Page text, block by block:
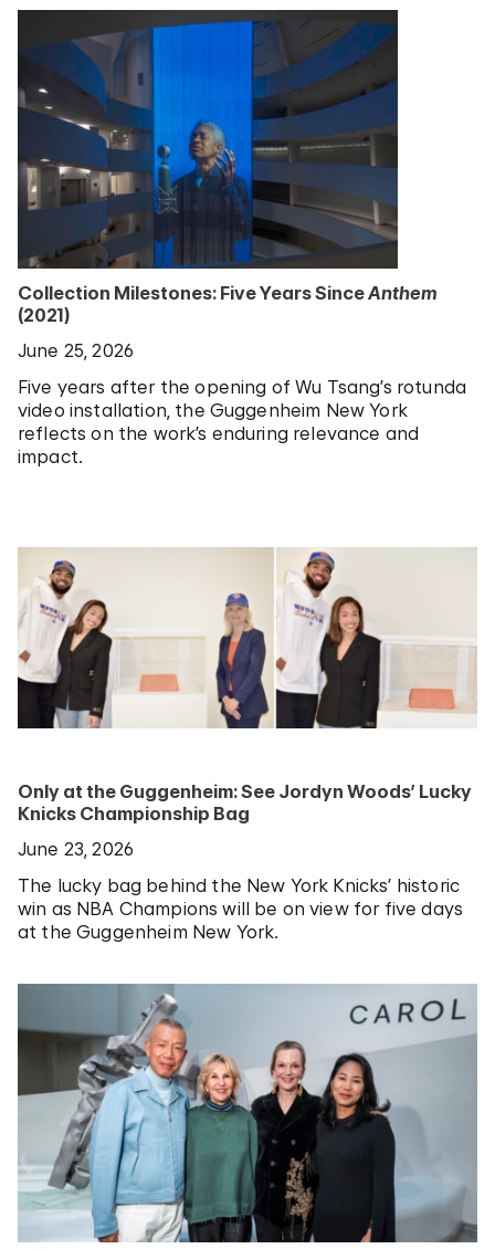
Collection Milestones: Five Years SinceAnthem
(2021)
June 25, 2026
Five years after the opening of Wu Tsang’s rotunda
video installation, the Guggenheim New York
reflects on the work’s enduring relevance and
impact.
Only at the Guggenheim: See Jordyn Woods’ Lucky
Knicks Championship Bag
June 23, 2026
The lucky bag behind the New York Knicks’ historic
win as NBA Champions will be on view for five days
at the Guggenheim New York.